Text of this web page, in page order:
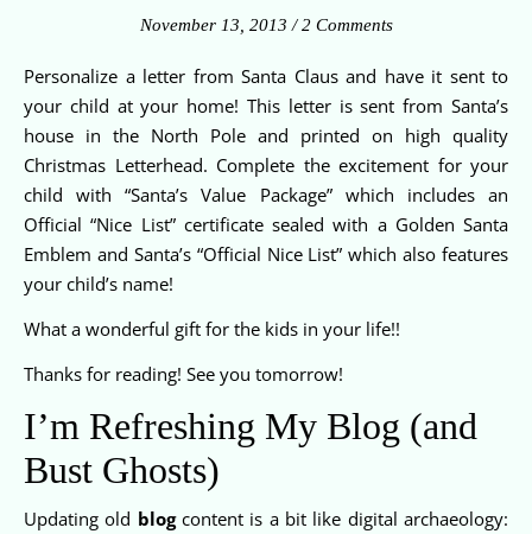
November 13, 2013 / 2 Comments
Personalize a letter from Santa Claus and have it sent to
your child at your home! This letter is sent from Santa’s
house in the North Pole and printed on high quality
Christmas Letterhead. Complete the excitement for your
child with “Santa’s Value Package” which includes an
Official “Nice List” certificate sealed with a Golden Santa
Emblem and Santa’s “Official Nice List” which also features
your child’s name!
What a wonderful gift for the kids in your life!!
Thanks for reading! See you tomorrow!
I’m Refreshing My Blog (and
Bust Ghosts)
Updating old blogcontent is a bit like digital archaeology: